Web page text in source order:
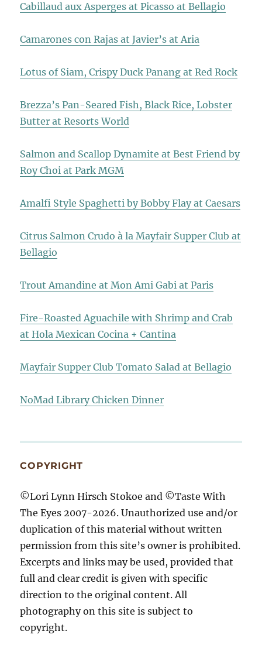
Cabillaud aux Asperges at Picasso at Bellagio
Camarones con Rajas at Javier’s at Aria
Lotus of Siam, Crispy Duck Panang at Red Rock
Brezza’s Pan-Seared Fish, Black Rice, Lobster
Butter at Resorts World
Salmon and Scallop Dynamite at Best Friend by
Roy Choi at Park MGM
Amalfi Style Spaghetti by Bobby Flay at Caesars
Citrus Salmon Crudo à la Mayfair Supper Club at
Bellagio
Trout Amandine at Mon Ami Gabi at Paris
Fire-Roasted Aguachile with Shrimp and Crab
at Hola Mexican Cocina + Cantina
Mayfair Supper Club Tomato Salad at Bellagio
NoMad Library Chicken Dinner
COPYRIGHT
©Lori Lynn Hirsch Stokoe and ©Taste With
The Eyes 2007-2026. Unauthorized use and/or
duplication of this material without written
permission from this site’s owner is prohibited.
Excerpts and links may be used, provided that
full and clear credit is given with specific
direction to the original content. All
photography on this site is subject to
copyright.